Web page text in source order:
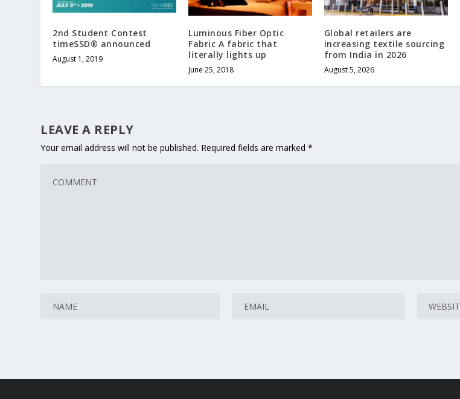
2nd Student Contest
timeSSD® announced
August 1, 2019
Luminous Fiber Optic
Fabric A fabric that
literally lights up
June 25, 2018
Global retailers are
increasing textile sourcing
from India in 2026
August 5, 2026
LEAVE A REPLY
Your email address will not be published. Required fields are marked*